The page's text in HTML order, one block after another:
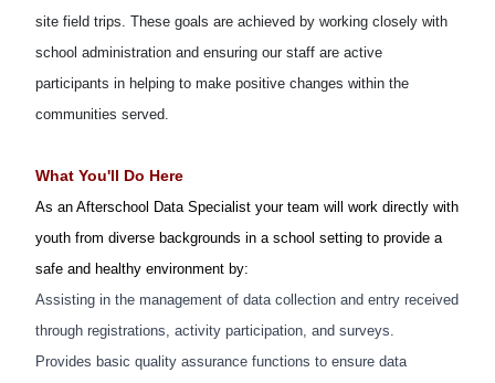
site field trips. These goals are achieved by working closely with
school administration and ensuring our staff are active
participants in helping to make positive changes within the
communities served.
What You'll Do Here
As an Afterschool Data Specialist your team will work directly with
youth from diverse backgrounds in a school setting to provide a
safe and healthy environment by:
Assisting in the management of data collection and entry received
through registrations, activity participation, and surveys.
Provides basic quality assurance functions to ensure data